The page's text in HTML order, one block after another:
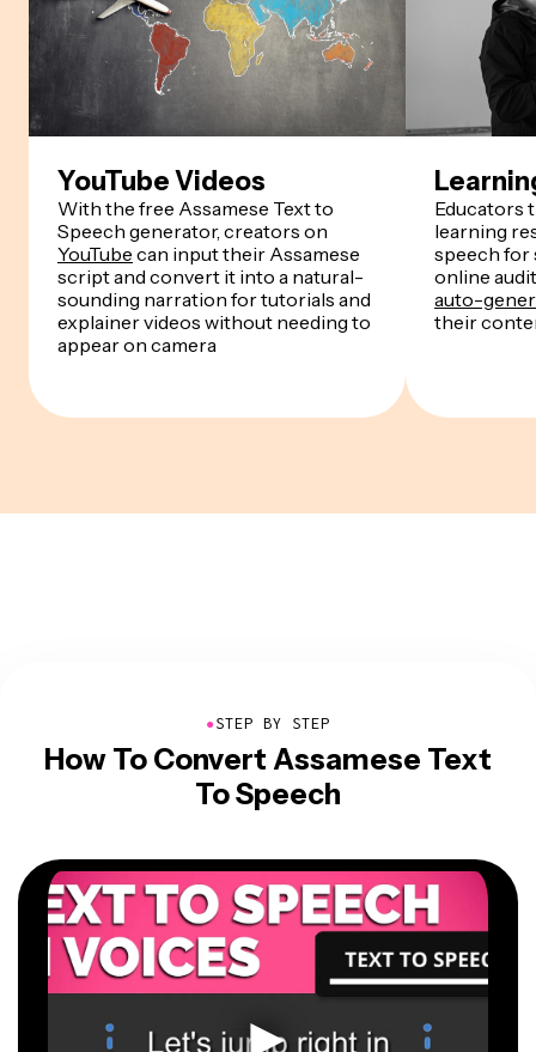
YouTube Videos
With the free Assamese Text to
Speech generator, creators on
YouTube can input their Assamese
script and convert it into a natural-
sounding narration for tutorials and
explainer videos without needing to
appear on camera
Educators
learning
speech for
online
auto-
their
●STEP BY STEP
How To Convert Assamese Text
To Speech